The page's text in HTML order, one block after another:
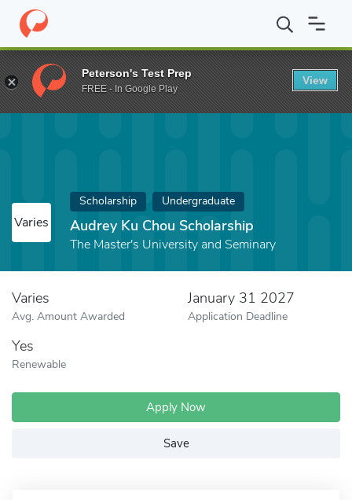
Home Fund Audrey Ku Chou Scholarship
Varies
Scholarship Undergraduate
Audrey Ku Chou Scholarship
The Master's University and Seminary
Varies
Avg. Amount Awarded
January 31 2027
Application Deadline
Yes
Renewable
Apply Now
Save
Peterson's Test Prep
FREE - In Google Play
View